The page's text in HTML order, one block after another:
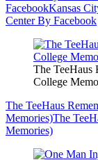
FacebookKansas
Center By Facebook
The TeeHaus
College
The TeeHaus
Memories)The
Memories)